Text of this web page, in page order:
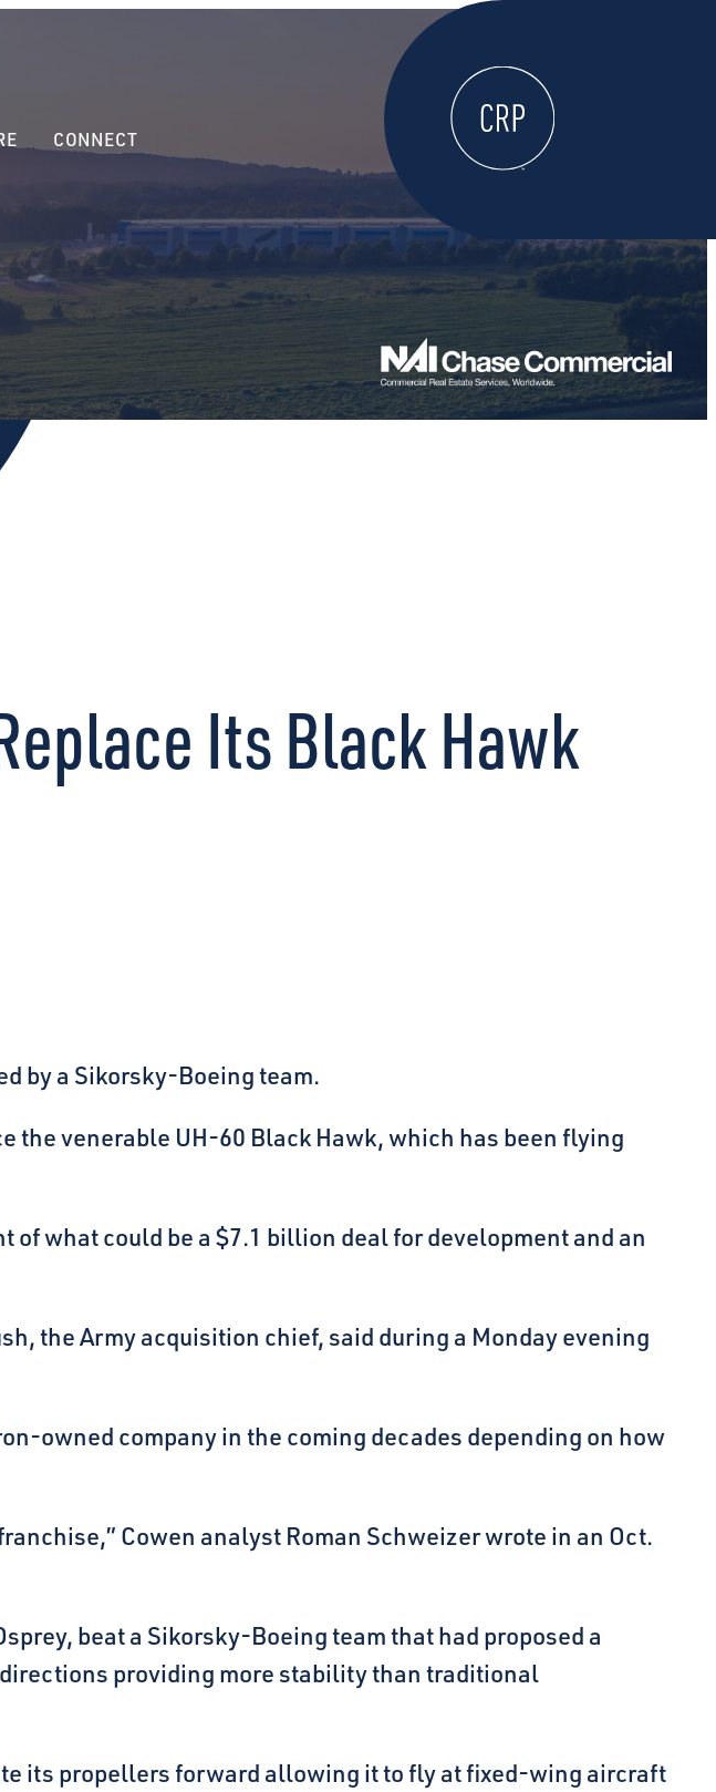
Its Black Hawk
by a Sikorsky-Boeing team.
the venerable UH-60 Black Hawk, which has been flying
what could be a $7.1 billion deal for development and an
the Army acquisition chief, said during a Monday evening
owned company in the coming decades depending on how
Cowen analyst Roman Schweizer wrote in an Oct.
beat a Sikorsky-Boeing team that had proposed a
providing more stability than traditional
its propellers forward allowing it to fly at fixed-wing aircraft
CONNECT
WELCOME
ABOUT
WORK HERE